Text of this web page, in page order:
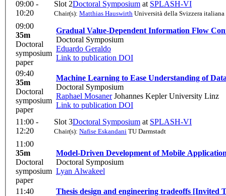
09:00 -
10:20
Slot 2Doctoral Symposium at SPLASH-VI
Chair(s): Matthias Hauswirth Università della Svizzera italiana
09:00
35m
Doctoral
symposium
paper
Gradual Value-Dependent Information Flow
Doctoral Symposium
Eduardo Geraldo
Link to publication DOI
09:40
35m
Doctoral
symposium
paper
Machine Learning to Ease Understanding of
Doctoral Symposium
Raphael MosanerJohannes Kepler University Linz
Link to publication DOI
11:00 -
12:20
Slot 3Doctoral Symposium at SPLASH-VI
Chair(s): Nafise Eskandani TU Darmstadt
11:00
35m
Doctoral
symposium
paper
Model-Driven Development of Mobile
Doctoral Symposium
Lyan Alwakeel
11:40
Thesis design and engineering tradeoffs [Invited